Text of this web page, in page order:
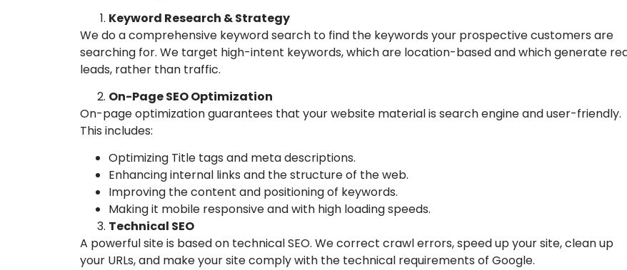
Keyword Research & Strategy
We do a comprehensive keyword search to find the keywords your prospective customers are
searching for. We target high-intent keywords, which are location-based and which generate
leads, rather than traffic.
On-Page SEO Optimization
On-page optimization guarantees that your website material is search engine and user-friendly.
This includes:
Optimizing Title tags and meta descriptions.
Enhancing internal links and the structure of the web.
Improving the content and positioning of keywords.
Making it mobile responsive and with high loading speeds.
Technical SEO
A powerful site is based on technical SEO. We correct crawl errors, speed up your site, clean up
your URLs, and make your site comply with the technical requirements of Google.